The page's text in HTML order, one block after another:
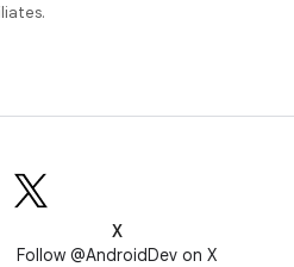
X
Follow @AndroidDev on X